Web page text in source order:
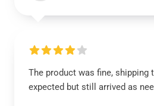
The product was fine, shipping
expected but still arrived as